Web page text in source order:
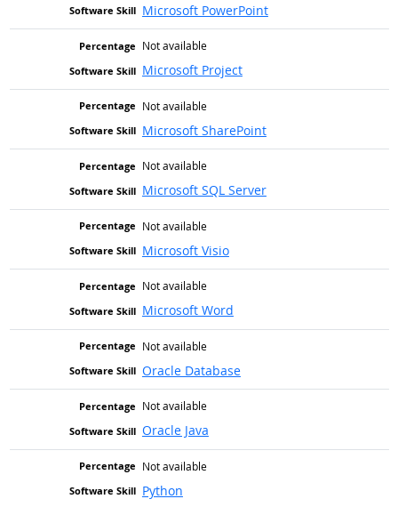
Microsoft PowerPoint
Not available
Microsoft Project
Not available
Microsoft SharePoint
Not available
Microsoft SQL Server
Not available
Microsoft Visio
Not available
Microsoft Word
Not available
Oracle Database
Not available
Oracle Java
Not available
Python